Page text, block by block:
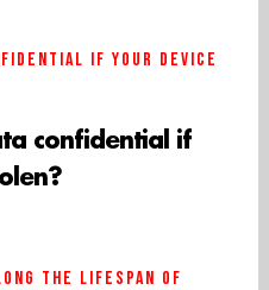
confidential if